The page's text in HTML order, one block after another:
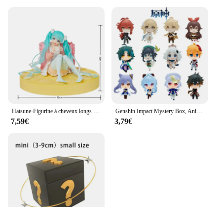
7,59€
Genshin Impact Mystery Box, Anime Figure Game, Action Figure Blind Box, Lucky Model Butter
3,79€